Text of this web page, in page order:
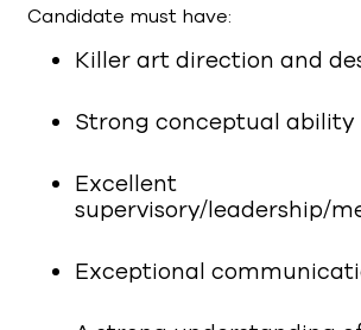
Candidate must have:
Killer art direction and
Strong conceptual ability
Excellent
supervisory/leadership/
Exceptional